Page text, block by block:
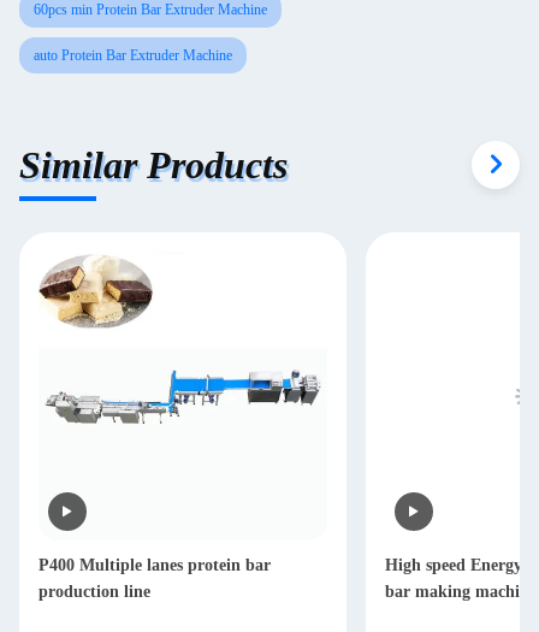
60pcs min Protein Bar Extruder Machine
auto Protein Bar Extruder Machine
Similar Products
P400 Multiple lanes protein bar
production line
High speed Energy
bar making machine